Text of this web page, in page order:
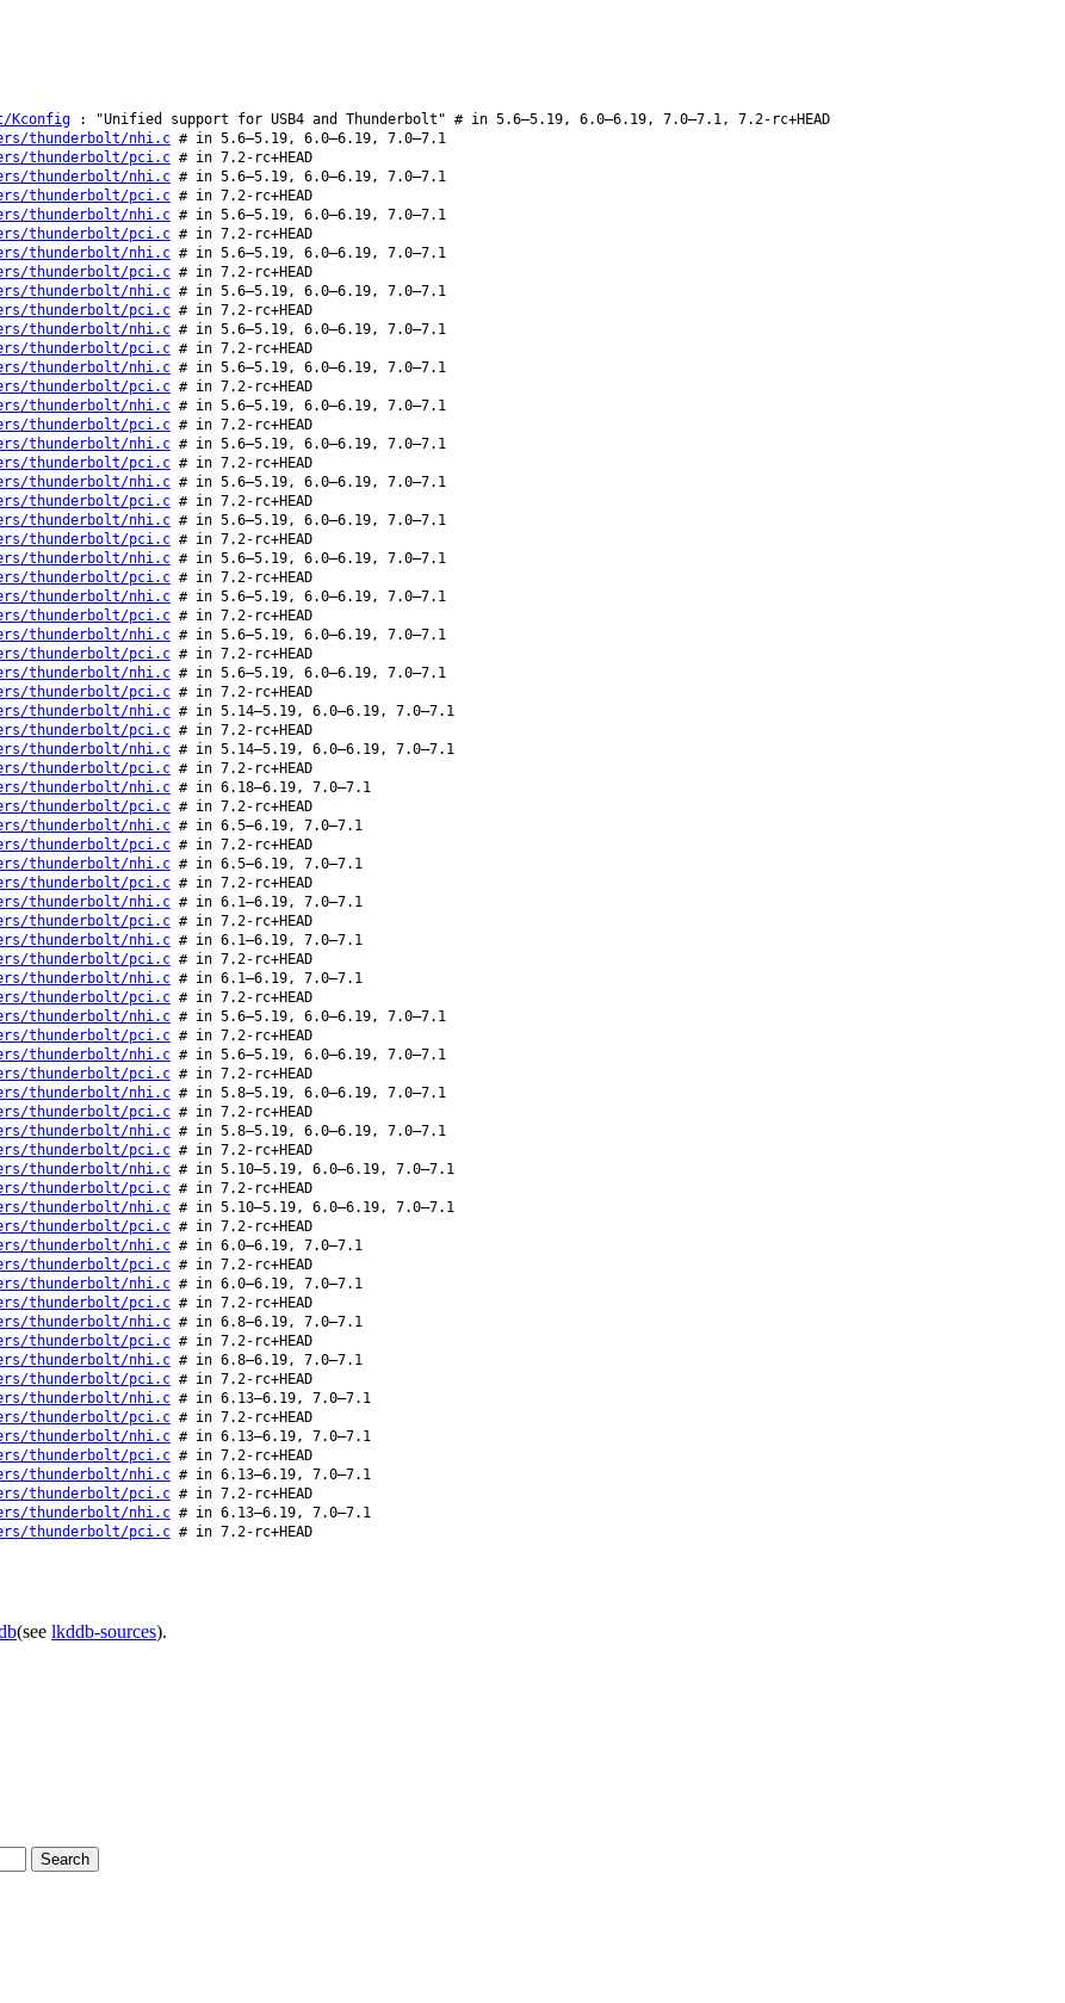
Kconfig : "Unified support for USB4 and Thunderbolt" # in 5.6–5.19, 6.0–6.19, 7.0–7.1, 7.2-rc+HEAD
thunderbolt/nhi.c # in 5.6–5.19, 6.0–6.19, 7.0–7.1
thunderbolt/pci.c # in 7.2-rc+HEAD
thunderbolt/nhi.c # in 5.6–5.19, 6.0–6.19, 7.0–7.1
thunderbolt/pci.c # in 7.2-rc+HEAD
thunderbolt/nhi.c # in 5.6–5.19, 6.0–6.19, 7.0–7.1
thunderbolt/pci.c # in 7.2-rc+HEAD
thunderbolt/nhi.c # in 5.6–5.19, 6.0–6.19, 7.0–7.1
thunderbolt/pci.c # in 7.2-rc+HEAD
thunderbolt/nhi.c # in 5.6–5.19, 6.0–6.19, 7.0–7.1
thunderbolt/pci.c # in 7.2-rc+HEAD
thunderbolt/nhi.c # in 5.6–5.19, 6.0–6.19, 7.0–7.1
thunderbolt/pci.c # in 7.2-rc+HEAD
thunderbolt/nhi.c # in 5.6–5.19, 6.0–6.19, 7.0–7.1
thunderbolt/pci.c # in 7.2-rc+HEAD
thunderbolt/nhi.c # in 5.6–5.19, 6.0–6.19, 7.0–7.1
thunderbolt/pci.c # in 7.2-rc+HEAD
thunderbolt/nhi.c # in 5.6–5.19, 6.0–6.19, 7.0–7.1
thunderbolt/pci.c # in 7.2-rc+HEAD
thunderbolt/nhi.c # in 5.6–5.19, 6.0–6.19, 7.0–7.1
thunderbolt/pci.c # in 7.2-rc+HEAD
thunderbolt/nhi.c # in 5.6–5.19, 6.0–6.19, 7.0–7.1
thunderbolt/pci.c # in 7.2-rc+HEAD
thunderbolt/nhi.c # in 5.6–5.19, 6.0–6.19, 7.0–7.1
thunderbolt/pci.c # in 7.2-rc+HEAD
thunderbolt/nhi.c # in 5.6–5.19, 6.0–6.19, 7.0–7.1
thunderbolt/pci.c # in 7.2-rc+HEAD
thunderbolt/nhi.c # in 5.6–5.19, 6.0–6.19, 7.0–7.1
thunderbolt/pci.c # in 7.2-rc+HEAD
thunderbolt/nhi.c # in 5.6–5.19, 6.0–6.19, 7.0–7.1
thunderbolt/pci.c # in 7.2-rc+HEAD
thunderbolt/nhi.c # in 5.14–5.19, 6.0–6.19, 7.0–7.1
thunderbolt/pci.c # in 7.2-rc+HEAD
thunderbolt/nhi.c # in 5.14–5.19, 6.0–6.19, 7.0–7.1
thunderbolt/pci.c # in 7.2-rc+HEAD
thunderbolt/nhi.c # in 6.18–6.19, 7.0–7.1
thunderbolt/pci.c # in 7.2-rc+HEAD
thunderbolt/nhi.c # in 6.5–6.19, 7.0–7.1
thunderbolt/pci.c # in 7.2-rc+HEAD
thunderbolt/nhi.c # in 6.5–6.19, 7.0–7.1
thunderbolt/pci.c # in 7.2-rc+HEAD
thunderbolt/nhi.c # in 6.1–6.19, 7.0–7.1
thunderbolt/pci.c # in 7.2-rc+HEAD
thunderbolt/nhi.c # in 6.1–6.19, 7.0–7.1
thunderbolt/pci.c # in 7.2-rc+HEAD
thunderbolt/nhi.c # in 6.1–6.19, 7.0–7.1
thunderbolt/pci.c # in 7.2-rc+HEAD
thunderbolt/nhi.c # in 5.6–5.19, 6.0–6.19, 7.0–7.1
thunderbolt/pci.c # in 7.2-rc+HEAD
thunderbolt/nhi.c # in 5.6–5.19, 6.0–6.19, 7.0–7.1
thunderbolt/pci.c # in 7.2-rc+HEAD
thunderbolt/nhi.c # in 5.8–5.19, 6.0–6.19, 7.0–7.1
thunderbolt/pci.c # in 7.2-rc+HEAD
thunderbolt/nhi.c # in 5.8–5.19, 6.0–6.19, 7.0–7.1
thunderbolt/pci.c # in 7.2-rc+HEAD
thunderbolt/nhi.c # in 5.10–5.19, 6.0–6.19, 7.0–7.1
thunderbolt/pci.c # in 7.2-rc+HEAD
thunderbolt/nhi.c # in 5.10–5.19, 6.0–6.19, 7.0–7.1
thunderbolt/pci.c # in 7.2-rc+HEAD
thunderbolt/nhi.c # in 6.0–6.19, 7.0–7.1
thunderbolt/pci.c # in 7.2-rc+HEAD
thunderbolt/nhi.c # in 6.0–6.19, 7.0–7.1
thunderbolt/pci.c # in 7.2-rc+HEAD
thunderbolt/nhi.c # in 6.8–6.19, 7.0–7.1
thunderbolt/pci.c # in 7.2-rc+HEAD
thunderbolt/nhi.c # in 6.8–6.19, 7.0–7.1
thunderbolt/pci.c # in 7.2-rc+HEAD
thunderbolt/nhi.c # in 6.13–6.19, 7.0–7.1
thunderbolt/pci.c # in 7.2-rc+HEAD
thunderbolt/nhi.c # in 6.13–6.19, 7.0–7.1
thunderbolt/pci.c # in 7.2-rc+HEAD
thunderbolt/nhi.c # in 6.13–6.19, 7.0–7.1
thunderbolt/pci.c # in 7.2-rc+HEAD
thunderbolt/nhi.c # in 6.13–6.19, 7.0–7.1
thunderbolt/pci.c # in 7.2-rc+HEAD
(see lkddb-sources).